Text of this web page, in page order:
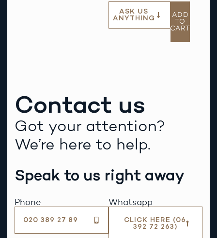
ASK US
ANYTHING
ADD
TO
CART
Contact us
Got your attention?
We’re here to help.
Speak to us right away
Phone
020 389 27 89
Whatsapp
CLICK HERE (06
392 72 263)